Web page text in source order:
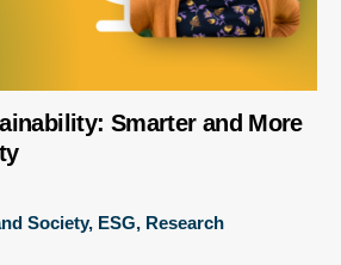
Smarter and More
Society, ESG, Research